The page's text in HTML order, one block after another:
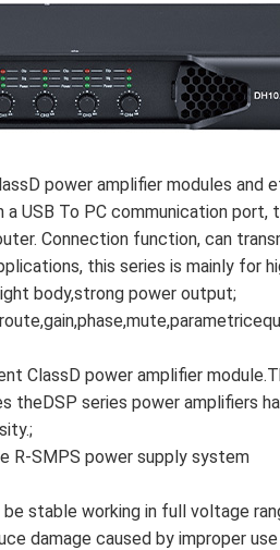
power amplifier modules and
USB To PC communication
Connection function, can
this series is mainly for
body,strong power output;
ClassD power amplifier
theDSP series power amplifiers
R-SMPS power supply system
stable working in full voltage
damage caused by improper use